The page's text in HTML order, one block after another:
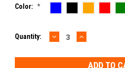
Color: *
Current
Quantity: DECREASE
QUANTITY:
INCREASE
QUANTITY: